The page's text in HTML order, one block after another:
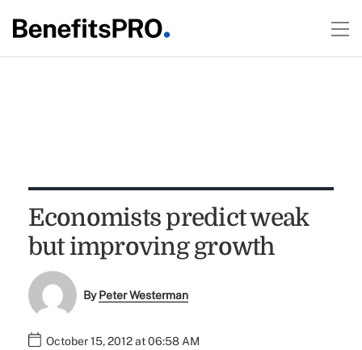
Economists predict weak
but improving growth
ByPeter Westerman
October 15, 2012 at 06:58 AM